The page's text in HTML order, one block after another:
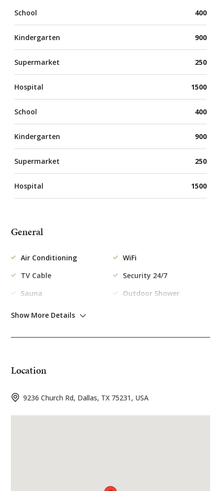
School 400
Kindergarten 900
Supermarket 250
Hospital 1500
School 400
Kindergarten 900
Supermarket 250
Hospital 1500
General
Air Conditioning
WiFi
TV Cable
Security 24/7
Sauna
Outdoor Shower
Kitchen
Swimming Pool
Show More Details
Location
9236 Church Rd, Dallas, TX 75231, USA